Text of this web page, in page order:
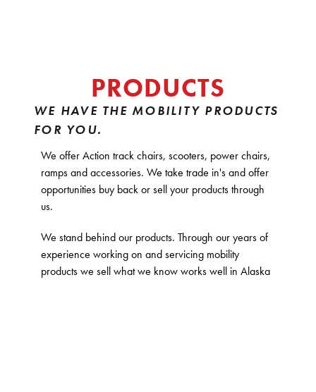
PRODUCTS
WE HAVE THE MOBILITY PRODUCTS
FOR YOU.
We offer Action track chairs, scooters, power chairs,
ramps and accessories. We take trade in's and offer
opportunities buy back or sell your products through
us.
We stand behind our products. Through our years of
experience working on and servicing mobility
products we sell what we know works well in Alaska